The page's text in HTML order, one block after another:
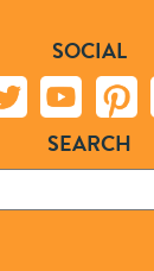
SOCIAL
SEARCH